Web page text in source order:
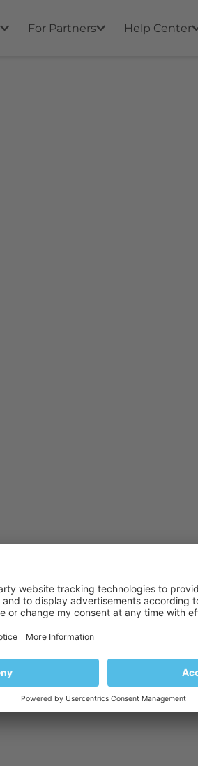
For Partners Help Center